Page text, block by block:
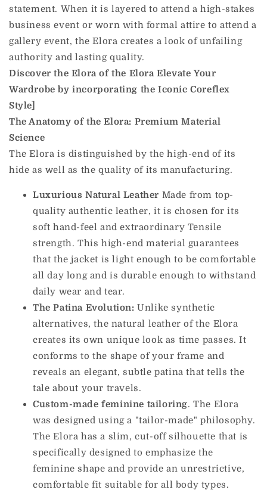
statement. When it is layered to attend a high-stakes
business event or worn with formal attire to attend a
gallery event, the Elora creates a look of unfailing
authority and lasting quality.
Discover the Elora of the Elora Elevate Your
Wardrobe by incorporating the Iconic Coreflex
Style]
The Anatomy of the Elora: Premium Material
Science
The Elora is distinguished by the high-end of its
hide as well as the quality of its manufacturing.
Luxurious Natural Leather Made from top-
quality authentic leather, it is chosen for its
soft hand-feel and extraordinary Tensile
strength. This high-end material guarantees
that the jacket is light enough to be comfortable
all day long and is durable enough to withstand
daily wear and tear.
The Patina Evolution: Unlike synthetic
alternatives, the natural leather of the Elora
creates its own unique look as time passes. It
conforms to the shape of your frame and
reveals an elegant, subtle patina that tells the
tale about your travels.
Custom-made feminine tailoring. The Elora
was designed using a "tailor-made" philosophy.
The Elora has a slim, cut-off silhouette that is
specifically designed to emphasize the
feminine shape and provide an unrestrictive,
comfortable fit suitable for all body types.